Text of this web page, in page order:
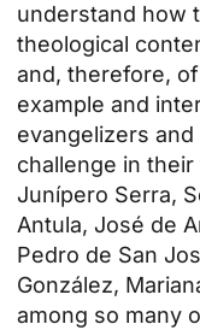
understand how
theological
and, therefore,
example and
evangelizers
challenge in
Junípero Serra,
Antula, José de
Pedro de San
González,
among so many